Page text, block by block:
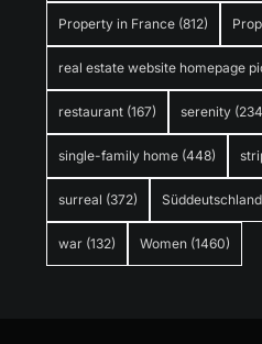
Property in France (812)
real estate website homepage
restaurant (167) serenity
single-family home (448)
surreal (372) Süddeutschland
war (132) Women (1460)